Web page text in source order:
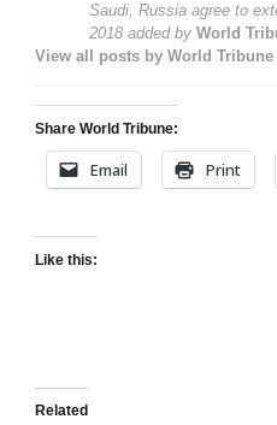
Saudi, Russia agree to
2018 added by World
View all posts by World
Share World Tribune:
Email Print
Like this:
Related